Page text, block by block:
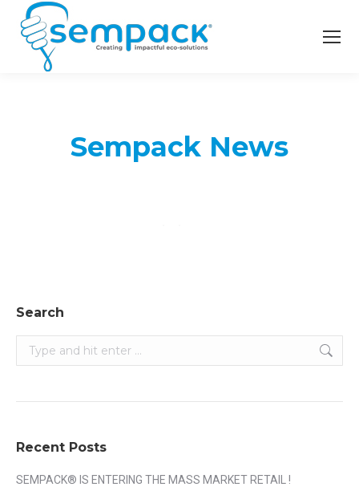
Sempack News
Search
Search:
Recent Posts
SEMPACK® IS ENTERING THE MASS MARKET RETAIL !